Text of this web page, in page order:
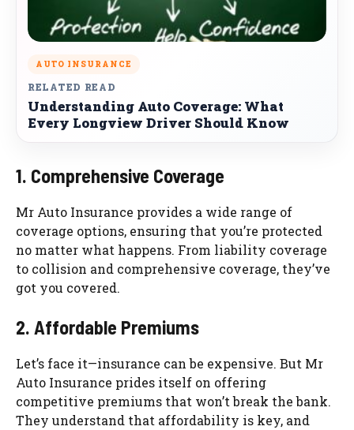
AUTO INSURANCE
RELATED READ
Understanding Auto Coverage: What
Every Longview Driver Should Know
1. Comprehensive Coverage
Mr Auto Insurance provides a wide range of
coverage options, ensuring that you’re protected
no matter what happens. From liability coverage
to collision and comprehensive coverage, they’ve
got you covered.
2. Affordable Premiums
Let’s face it—insurance can be expensive. But Mr
Auto Insurance prides itself on offering
competitive premiums that won’t break the bank.
They understand that affordability is key, and